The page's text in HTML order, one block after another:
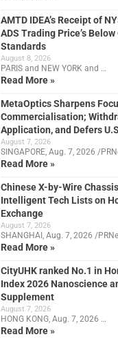
AMTD IDEA’s Receipt of
ADS Trading Price’s
Standards
August 8, 2026
PARIS and NEW YORK and …
Read More »
MetaOptics Sharpens
Commercialisation;
Application, and Defers
August 7, 2026
SINGAPORE, Aug. 7, 2026 /
Read More »
Chinese X-by-Wire
Intelligent Tech Lists on
Exchange
August 7, 2026
SHANGHAI, Aug. 7, 2026 /
Read More »
CityUHK ranked No.1 in
Index 2026 Nanoscience
Supplement
August 7, 2026
HONG KONG, Aug. 7, 2026 …
Read More »